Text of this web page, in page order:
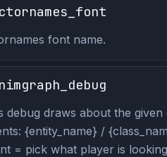
font name.
debug draws about the
{entity_name} /
= pick what player is